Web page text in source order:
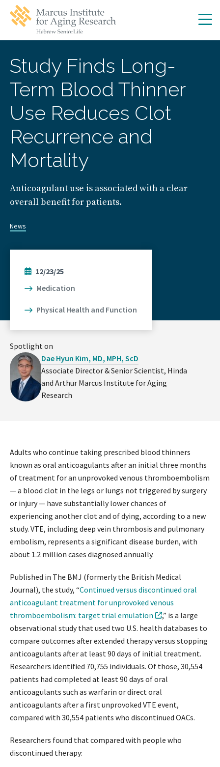
main
navigation
main
Study Finds Long-
Term Blood Thinner
Use Reduces Clot
Recurrence and
Mortality
Anticoagulant use is associated with a clear
overall benefit for patients.
News
12/23/25
Medication
Physical Health and Function
Spotlight on
Dae Hyun Kim, MD, MPH, ScD
Associate Director & Senior Scientist, Hinda
and Arthur Marcus Institute for Aging
Research
Adults who continue taking prescribed blood thinners
known as oral anticoagulants after an initial three months
of treatment for an unprovoked venous thromboembolism
— a blood clot in the legs or lungs not triggered by surgery
or injury — have substantially lower chances of
experiencing another clot and of dying, according to a new
study. VTE, including deep vein thrombosis and pulmonary
embolism, represents a significant disease burden, with
about 1.2 million cases diagnosed annually.
Published in The BMJ (formerly the British Medical
Journal), the study, “Continued versus discontinued oral
anticoagulant treatment for unprovoked venous
thromboembolism: target trial emulation
,” is a large
observational study that used two U.S. health databases to
compare outcomes after extended therapy versus stopping
anticoagulants after at least 90 days of initial treatment.
Researchers identified 70,755 individuals. Of those, 30,554
patients had completed at least 90 days of oral
anticoagulants such as warfarin or direct oral
anticoagulants after a first unprovoked VTE event,
compared with 30,554 patients who discontinued OACs.
Researchers found that compared with people who
discontinued therapy: